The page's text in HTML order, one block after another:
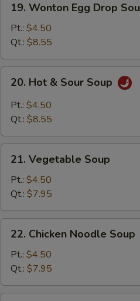
Wonton
Egg
Drop
Soup
19. Wonton Egg Drop
Pt.: $4.50
Qt.: $8.55
Hot
Sour
20. Hot & Sour Soup
Pt.: $4.50
Qt.: $8.55
Vegetable
Soup
21. Vegetable Soup
Pt.: $4.50
Qt.: $7.95
Chicken
Noodle
Soup
22. Chicken Noodle Soup
Pt.: $4.50
Qt.: $7.95